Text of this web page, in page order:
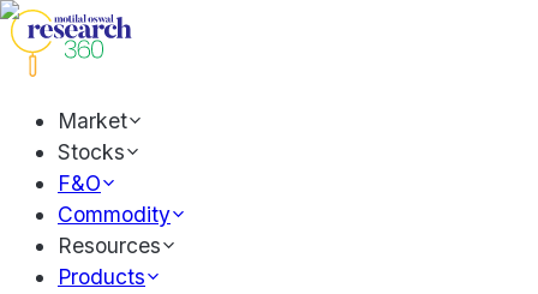
Market
Stocks
F&O
Commodity
Resources
Products